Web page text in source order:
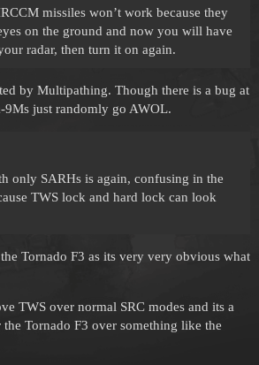
missiles won’t work because they
on the ground and now you will have
radar, then turn it on again.
by Multipathing. Though there is a bug at
9Ms just randomly go AWOL.
only SARHs is again, confusing in the
TWS lock and hard lock can look
Tornado F3 as its very very obvious what
TWS over normal SRC modes and its a
Tornado F3 over something like the